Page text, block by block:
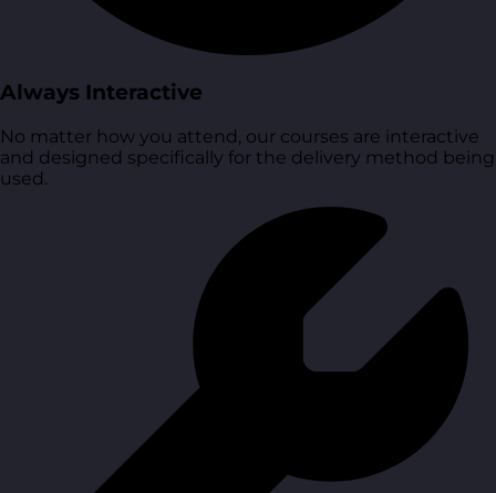
Always Interactive
No matter how you attend, our courses are interactive
and designed specifically for the delivery method being
used.